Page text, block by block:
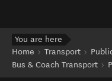
You are here
Home
Transport
Bus & Coach Transport